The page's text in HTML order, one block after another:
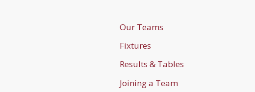
Our Teams
Fixtures
Results & Tables
Joining a Team